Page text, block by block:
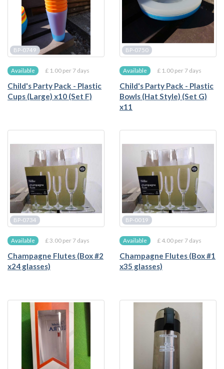
BP-0749
Available £ 1.00 per 7 days
Child's Party Pack - Plastic
Cups (Large) x10 (Set F)
BP-0750
Available £ 1.00 per 7 days
Child's Party Pack - Plastic
Bowls (Hat Style) (Set G)
x11
BP-0734
Available £ 3.00 per 7 days
Champagne Flutes (Box #2
x24 glasses)
BP-0019
Available £ 4.00 per 7 days
Champagne Flutes (Box #1
x35 glasses)